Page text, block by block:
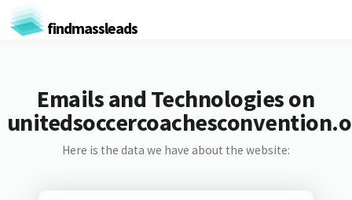
findmassleads
Emails and Technologies on
Here is the data we have about the website: